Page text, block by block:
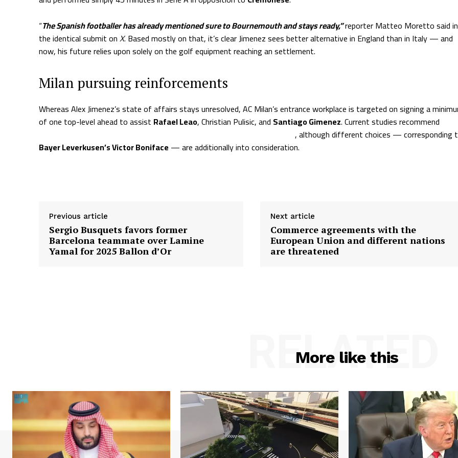
“The Spanish footballer has already mentioned sure to Bournemouth and stays ready,”reporter Matteo Moretto said in
the identical submit onX. Based mostly on that, it’s clear Jimenez sees better alternative in England than in Italy — and
now, his future relies upon solely on the golf equipment reaching an settlement.
Milan pursuing reinforcements
Whereas Alex Jimenez’s state of affairs stays unresolved, AC Milan’s entrance workplace is targeted on signing a
of one top-level ahead to assist Rafael Leao, Christian Pulisic, and Santiago Gimenez. Current studies recommend
, although different choices — corresponding
Bayer Leverkusen’s Victor Boniface— are additionally into consideration.
Previous article
Sergio Busquets favors former
Barcelona teammate over Lamine
Yamal for 2025 Ballon d’Or
Next article
Commerce agreements with the
European Union and different nations
are threatened
More like this
RELATED